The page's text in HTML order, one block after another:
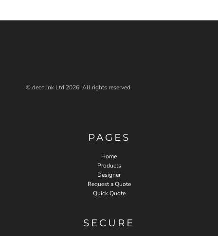
© deco.ink Ltd 2026. All rights reserved.
PAGES
Home
Products
Designer
Request a Quote
Quick Quote
SECURE